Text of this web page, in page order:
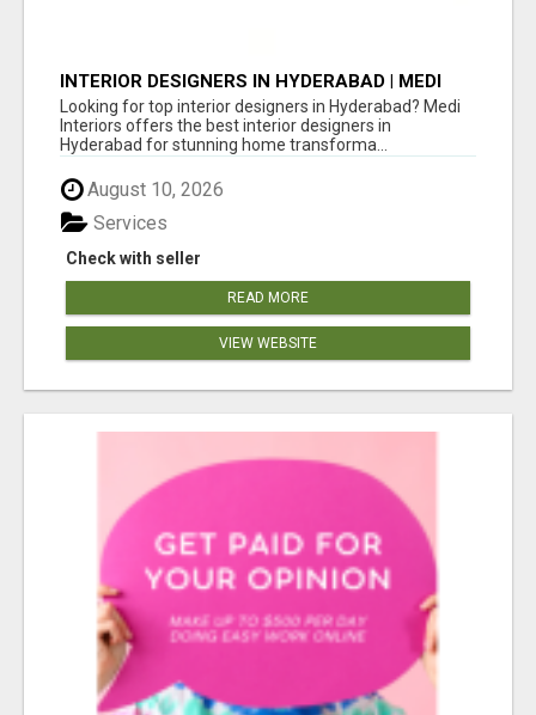
INTERIOR DESIGNERS IN HYDERABAD | MEDI
INTERIORS
Looking for top interior designers in Hyderabad? Medi
Interiors offers the best interior designers in
Hyderabad for stunning home transforma...
August 10, 2026
Check with seller
Services
READ MORE
VIEW WEBSITE